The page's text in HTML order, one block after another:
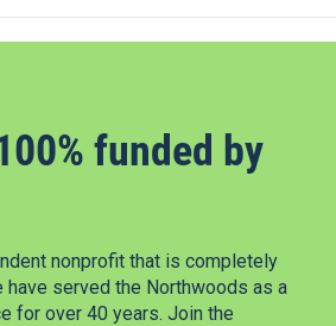
funded by
nonprofit that is completely
have served the Northwoods as a
for over 40 years. Join the